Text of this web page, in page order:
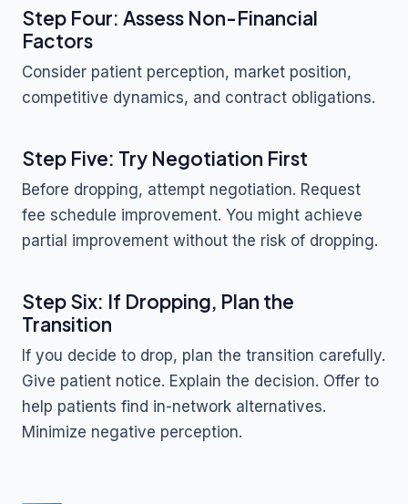
Step Four: Assess Non-Financial
Factors
Consider patient perception, market position,
competitive dynamics, and contract obligations.
Step Five: Try Negotiation First
Before dropping, attempt negotiation. Request
fee schedule improvement. You might achieve
partial improvement without the risk of dropping.
Step Six: If Dropping, Plan the
Transition
If you decide to drop, plan the transition carefully.
Give patient notice. Explain the decision. Offer to
help patients find in-network alternatives.
Minimize negative perception.